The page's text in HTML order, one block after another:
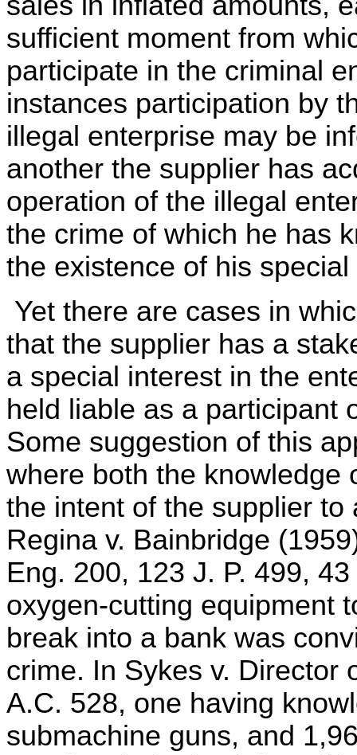
sufficient moment from
participate in the criminal
instances participation by
illegal enterprise may be
another the supplier has
operation of the illegal
the crime of which he has
the existence of his
Yet there are cases in
that the supplier has a
a special interest in the
held liable as a participant
Some suggestion of this
where both the knowledge
the intent of the supplier
Regina v. Bainbridge
Eng. 200, 123 J. P. 499,
oxygen-cutting equipment
break into a bank was
crime. In Sykes v. Director
A.C. 528, one having
submachine guns, and